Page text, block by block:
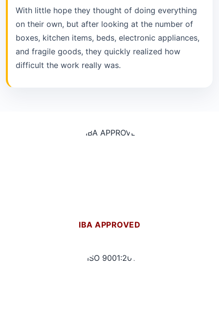
With little hope they thought of doing everything
on their own, but after looking at the number of
boxes, kitchen items, beds, electronic appliances,
and fragile goods, they quickly realized how
difficult the work really was.
IBA APPROVED